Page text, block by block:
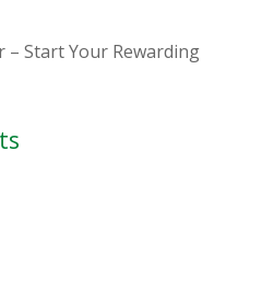
– Start Your Rewarding